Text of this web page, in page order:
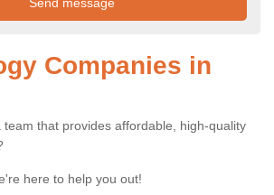
Companies in
that provides affordable, high-quality
here to help you out!